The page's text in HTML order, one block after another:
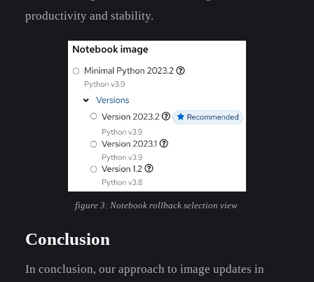
productivity and stability.
figure 3: Notebook rollback selection view
Conclusion
In conclusion, our approach to image updates in